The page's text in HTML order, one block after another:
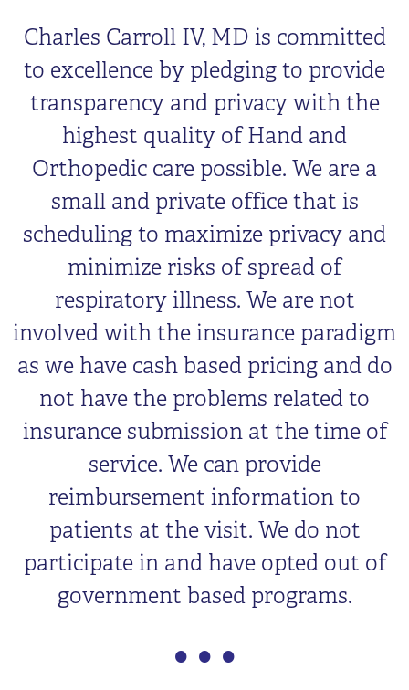
Charles Carroll IV, MD is committed
to excellence by pledging to provide
transparency and privacy with the
highest quality of Hand and
Orthopedic care possible. We are a
small and private office that is
scheduling to maximize privacy and
minimize risks of spread of
respiratory illness. We are not
involved with the insurance paradigm
as we have cash based pricing and do
not have the problems related to
insurance submission at the time of
service. We can provide
reimbursement information to
patients at the visit. We do not
participate in and have opted out of
government based programs.